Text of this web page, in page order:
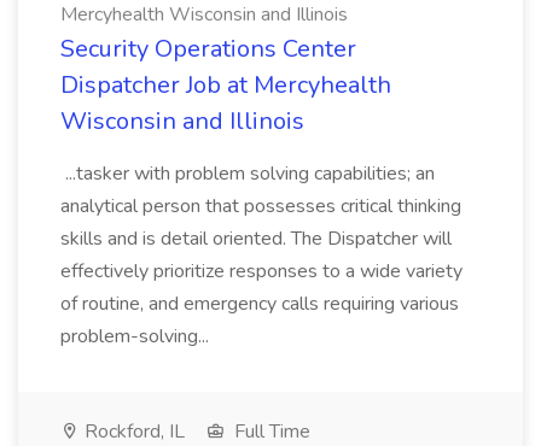
Mercyhealth Wisconsin and Illinois
Security Operations Center
Dispatcher Job at Mercyhealth
Wisconsin and Illinois
...tasker with problem solving capabilities; an
analytical person that possesses critical thinking
skills and is detail oriented. The Dispatcher will
effectively prioritize responses to a wide variety
of routine, and emergency calls requiring various
problem-solving...
Rockford, IL
Full Time